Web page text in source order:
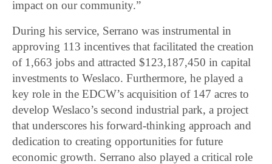
impact on our community.”
During his service, Serrano was instrumental in
approving 113 incentives that facilitated the creation
of 1,663 jobs and attracted $123,187,450 in capital
investments to Weslaco. Furthermore, he played a
key role in the EDCW’s acquisition of 147 acres to
develop Weslaco’s second industrial park, a project
that underscores his forward-thinking approach and
dedication to creating opportunities for future
economic growth. Serrano also played a critical role